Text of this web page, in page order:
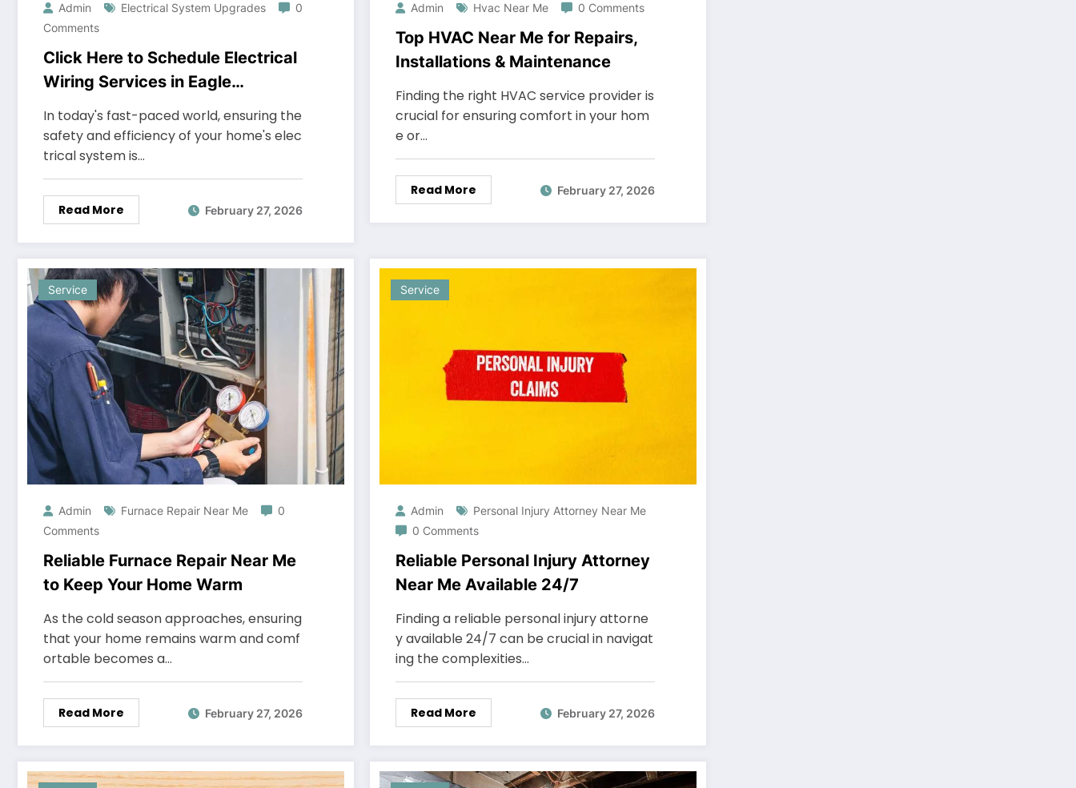
Admin Electrical System Upgrades
0
Comments
Click Here to Schedule Electrical
Wiring Services in Eagle
Mountain
In today's fast-paced world, ensuring the
safety and efficiency of your home's elec
trical system is…
Read More February 27, 2026
Admin Hvac Near Me 0 Comments
Top HVAC Near Me for Repairs,
Installations & Maintenance
Finding the right HVAC service provider is
crucial for ensuring comfort in your hom
e or…
Read More February 27, 2026
Service
Admin Furnace Repair Near Me
0
Comments
Reliable Furnace Repair Near Me
to Keep Your Home Warm
As the cold season approaches, ensuring
that your home remains warm and comf
ortable becomes a…
Read More February 27, 2026
Service
Admin
Personal Injury Attorney Near Me
0 Comments
Reliable Personal Injury Attorney
Near Me Available 24/7
Finding a reliable personal injury attorne
y available 24/7 can be crucial in navigat
ing the complexities…
Read More February 27, 2026